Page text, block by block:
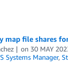
map file shares
on 30 MAY
Systems Manager,